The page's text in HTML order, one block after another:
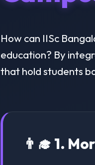
How can IISc
education? By
that hold students
👨‍🎓 1.